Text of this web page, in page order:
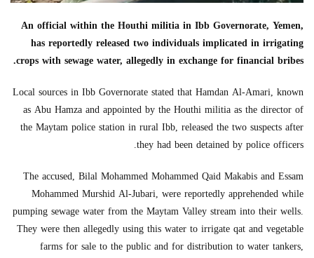
An official within the Houthi militia in Ibb Governorate, Yemen,
has reportedly released two individuals implicated in irrigating
crops with sewage water, allegedly in exchange for financial bribes.
Local sources in Ibb Governorate stated that Hamdan Al-Amari, known
as Abu Hamza and appointed by the Houthi militia as the director of
the Maytam police station in rural Ibb, released the two suspects after
they had been detained by police officers.
The accused, Bilal Mohammed Mohammed Qaid Makabis and Essam
Mohammed Murshid Al-Jubari, were reportedly apprehended while
pumping sewage water from the Maytam Valley stream into their wells.
They were then allegedly using this water to irrigate qat and vegetable
farms for sale to the public and for distribution to water tankers,